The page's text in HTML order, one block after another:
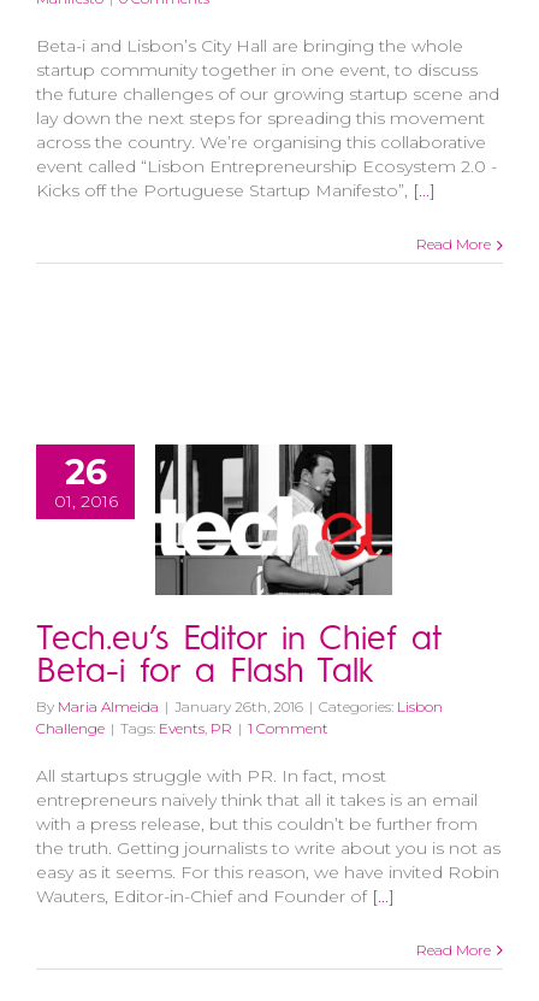
Beta-i and Lisbon’s City Hall are bringing the whole
startup community together in one event, to discuss
the future challenges of our growing startup scene and
lay down the next steps for spreading this movement
across the country. We’re organising this collaborative
event called “Lisbon Entrepreneurship Ecosystem 2.0 -
Kicks off the Portuguese Startup Manifesto”, [...]
Read More
26
01, 2016
Tech.eu’s Editor in Chief at
Beta-i for a Flash Talk
By Maria Almeida | January 26th, 2016 | Categories: Lisbon
Challenge | Tags: Events PR | 1 Comment
All startups struggle with PR. In fact, most
entrepreneurs naively think that all it takes is an email
with a press release, but this couldn’t be further from
the truth. Getting journalists to write about you is not as
easy as it seems. For this reason, we have invited Robin
Wauters, Editor-in-Chief and Founder of [...]
Read More